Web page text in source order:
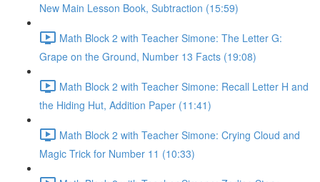
New Main Lesson Book, Subtraction (15:59)
Math Block 2 with Teacher Simone: The Letter G:
Grape on the Ground, Number 13 Facts (19:08)
Math Block 2 with Teacher Simone: Recall Letter H and
the Hiding Hut, Addition Paper (11:41)
Math Block 2 with Teacher Simone: Crying Cloud and
Magic Trick for Number 11 (10:33)